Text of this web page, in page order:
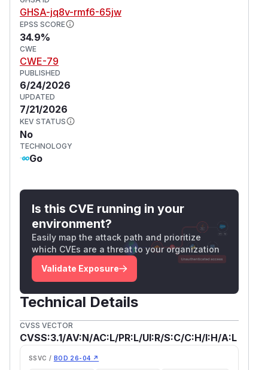
      $.ajax({
        type: "POST",
url: '{{AppSubURL}}/-/api/
        data: rendered.outerHTML,
        processData: false,
        contentType: false,
      }).done(function(data) {
$("#ipython-
$("#ipython-notebook
          hljs.highlightBlock(block);
// Overwrite image method to
var renderer = new
        var context = '{{.RawFileLink}}';
context = context.substring(0,
renderer.image = function (href,
return `<img src="${context}/
        };
$("#ipython-notebook .nb-
        });
      });
    });
GHSA-jq8v-rmf6-65jw
EPSS SCORE
34.9%
CWE
CWE-79
PUBLISHED
6/24/2026
UPDATED
7/21/2026
KEV STATUS
No
TECHNOLOGY
Go
Is this CVE running in your
environment?
Easily map the attack path and prioritize
which CVEs are a threat to your organization
Validate Exposure
Technical Details
CVSS VECTOR
CVSS:3.1/AV:N/AC:L/PR:L/UI:R/S:C/C:H/I:H/A:L
SSVC / BOD 26-04 ↗